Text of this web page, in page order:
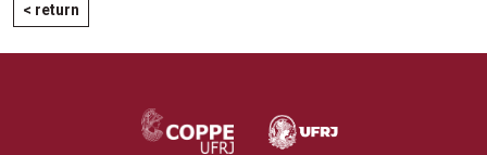
< return